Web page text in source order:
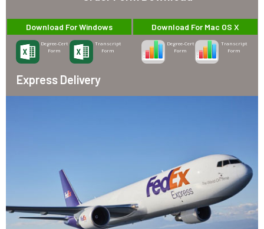
Download For Windows
Degree-Cert
Form
Transcript
Form
Download For Mac OS X
Degree-Cert
Form
Transcript
Form
Express Delivery